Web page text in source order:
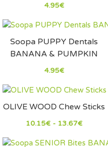
4.95€
Soopa PUPPY Dentals
BANANA & PUMPKIN
4.95€
OLIVE WOOD Chew Sticks
10.15€ - 13.67€